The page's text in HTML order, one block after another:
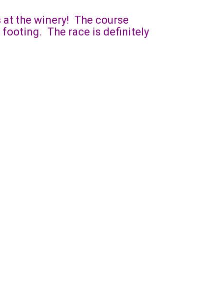
the winery! The course
footing. The race is definitely